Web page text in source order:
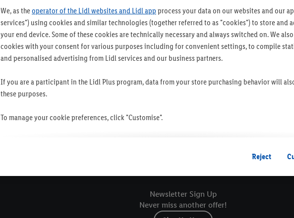
Newsletter Sign Up
Never miss another offer!
We, as theoperator of the Lidl websites and Lidl app process your data on our websites and our
services") using cookies and similar technologies (together referred to as "cookies") to store and
your end device. Some of these cookies are technically necessary and always switched on. We
cookies with your consent for various purposes including for convenient settings, to compile
and personalised advertising from Lidl services and our business partners.
If you are a participant in the Lidl Plus program, data from your store purchasing behavior will
these purposes.
To manage your cookie preferences, click "Customise".
clicking on "Accept", you consent to the switching on of all non-essential cookies and the
use of cookies on our websites and app, please refer to our Customer Cookie Notice
. For further information about Lidl's processing of personal data,
Reject